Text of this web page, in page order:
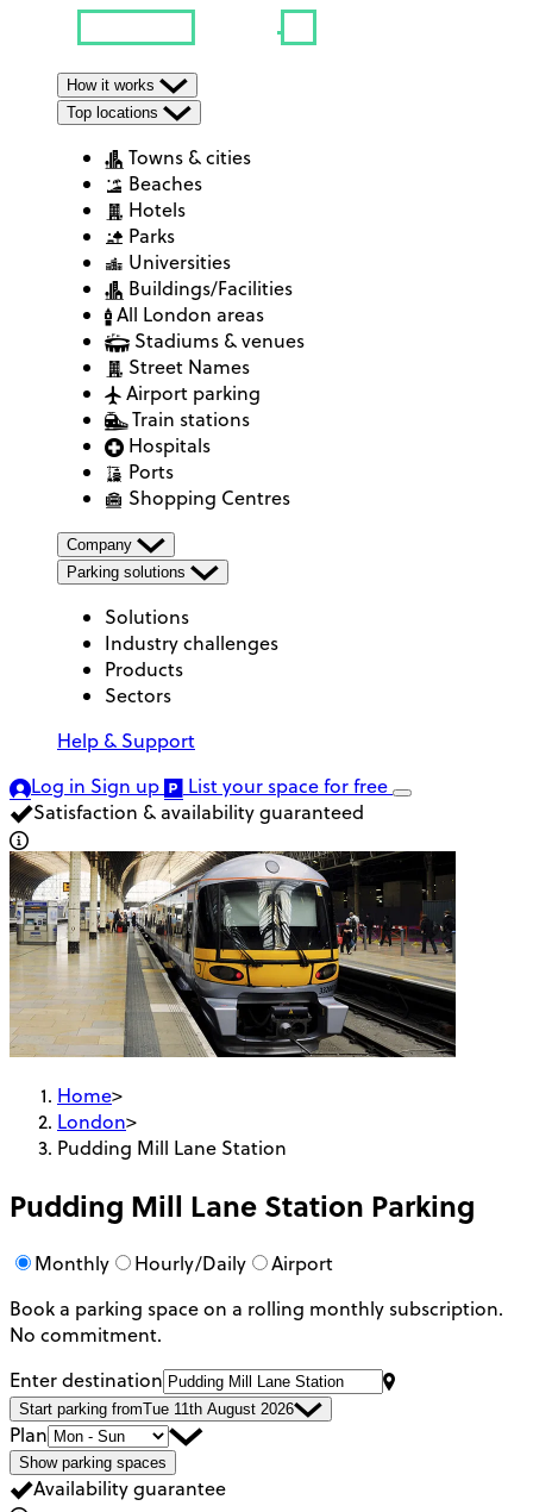
How it works
Top locations
Towns & cities
Beaches
Hotels
Parks
Universities
Buildings/Facilities
All London areas
Stadiums & venues
Street Names
Airport parking
Train stations
Hospitals
Ports
Shopping Centres
Company
Parking solutions
Solutions
Industry challenges
Products
Sectors
Help & Support
Log in Sign up List your spacefor free
Satisfaction & availability guaranteed
Home>
London>
Pudding Mill Lane Station
Pudding Mill Lane Station Parking
Monthly Hourly/Daily
Airport
Book a parking space on a rolling monthly subscription.
No commitment.
Enter destination
Start parking fromTue 11th August 2026
Plan
Show parking spaces
Availability guarantee